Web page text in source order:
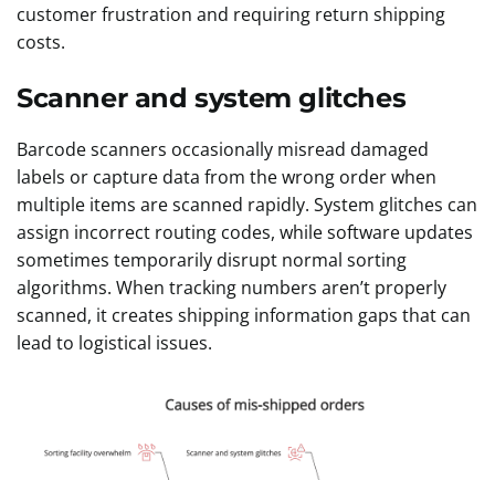
customer frustration and requiring return shipping
costs.
Scanner and system glitches
Barcode scanners occasionally misread damaged
labels or capture data from the wrong order when
multiple items are scanned rapidly. System glitches can
assign incorrect routing codes, while software updates
sometimes temporarily disrupt normal sorting
algorithms. When tracking numbers aren’t properly
scanned, it creates shipping information gaps that can
lead to logistical issues.